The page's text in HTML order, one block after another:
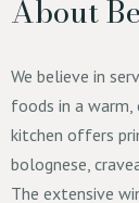
About
We believe in
foods in a warm,
kitchen offers
bolognese,
The extensive